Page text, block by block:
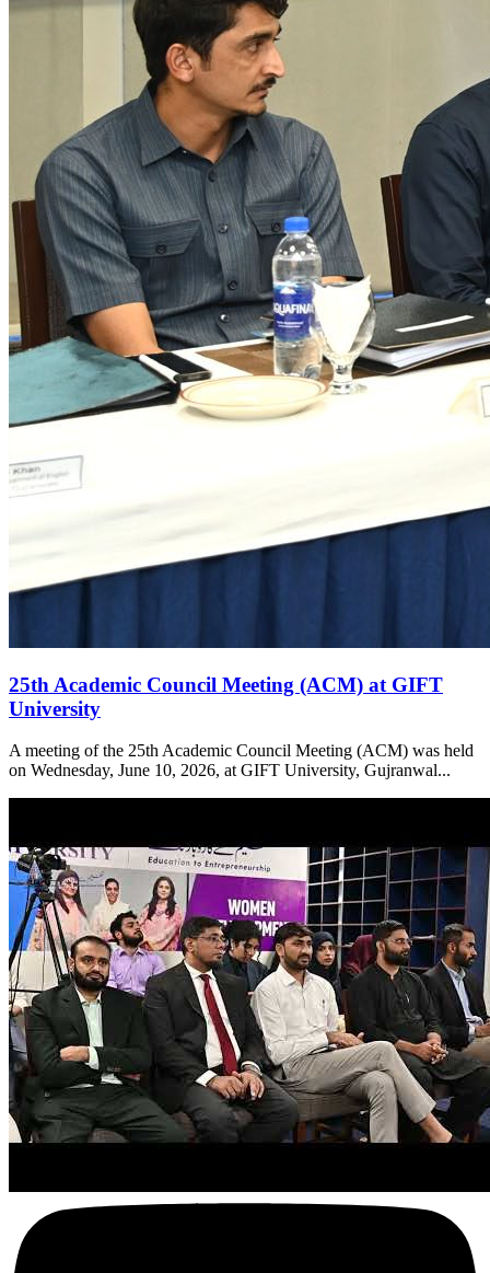
25th Academic Council Meeting (ACM) at GIFT
University
A meeting of the 25th Academic Council Meeting (ACM) was held
on Wednesday, June 10, 2026, at GIFT University, Gujranwal...